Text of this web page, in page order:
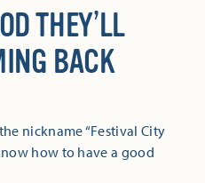
THEY’LL
BACK
nickname “Festival City
how to have a good